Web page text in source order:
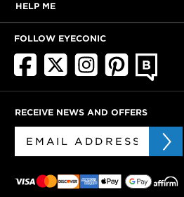
HELP ME
FOLLOW EYECONIC
RECEIVE NEWS AND OFFERS